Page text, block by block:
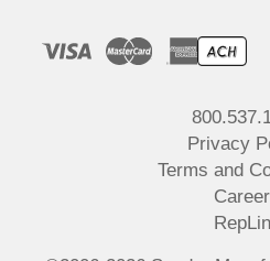
Privacy
Terms and